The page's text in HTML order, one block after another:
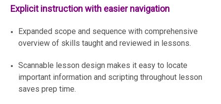
Explicit instruction with easier navigation
Expanded scope and sequence with comprehensive
overview of skills taught and reviewed in lessons.
Scannable lesson design makes it easy to locate
important information and scripting throughout lesson
saves prep time.